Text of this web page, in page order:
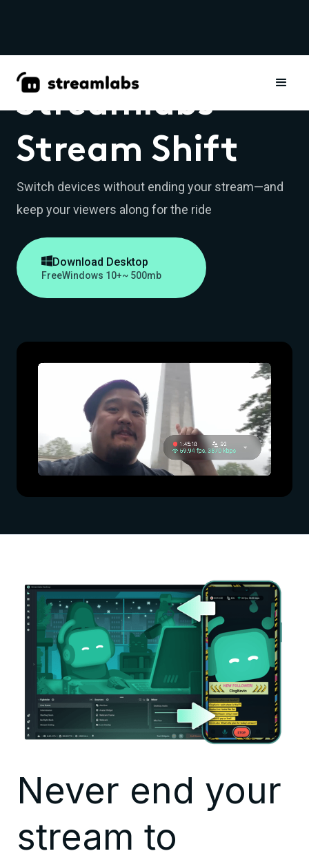
Streamlabs
Stream Shift
Switch devices without ending your stream—and
keep your viewers along for the ride
Download Desktop
FreeWindows 10+~ 500mb
Never end your
stream to